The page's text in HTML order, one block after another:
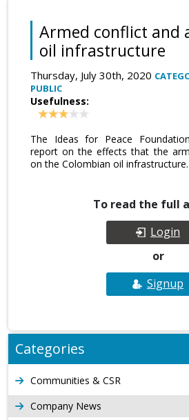
Armed conflict and
oil infrastructure
Thursday, July 30th, 2020
PUBLIC
Usefulness:
The Ideas for Peace
report on the effects that the
on the Colombian oil infrastructure.
To read the full
Login
or
Signup
Categories
Communities & CSR
Company News